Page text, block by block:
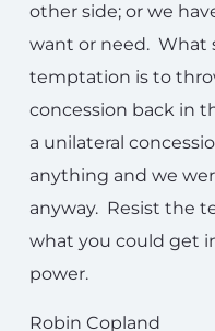
other side; or we
want or need. What
temptation is to
concession back in
a unilateral
anything and we
anyway. Resist the
what you could get
power.
Robin Copland